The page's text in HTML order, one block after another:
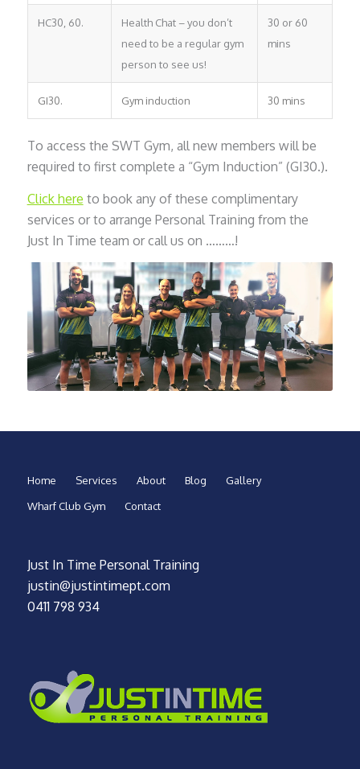
HC30, 60.
Health Chat – you don’t
need to be a regular gym
person to see us!
30 or 60
mins
GI30. Gym induction 30 mins
To access the SWT Gym, all new members will be
required to first complete a “Gym Induction” (GI30.).
Click here to book any of these complimentary
services or to arrange Personal Training from the
Just In Time team or call us on ………!
Home Services About Blog
Gallery
Wharf Club Gym
Contact
Just In Time Personal Training
justin@justintimept.com
0411 798 934